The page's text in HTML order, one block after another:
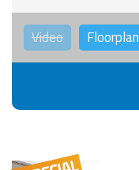
Video Floorplan